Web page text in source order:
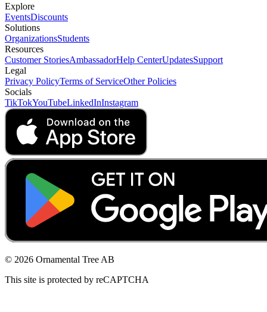
Explore
EventsDiscounts
Solutions
OrganizationsStudents
Resources
Customer StoriesAmbassadorHelp CenterUpdatesSupport
Legal
Privacy PolicyTerms of ServiceOther Policies
Socials
TikTokYouTubeLinkedInInstagram
© 2026 Ornamental Tree AB
This site is protected by reCAPTCHA